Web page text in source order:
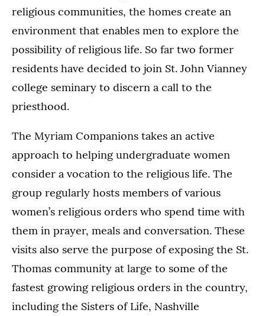
religious communities, the homes create an
environment that enables men to explore the
possibility of religious life. So far two former
residents have decided to join St. John Vianney
college seminary to discern a call to the
priesthood.
The Myriam Companions takes an active
approach to helping undergraduate women
consider a vocation to the religious life. The
group regularly hosts members of various
women’s religious orders who spend time with
them in prayer, meals and conversation. These
visits also serve the purpose of exposing the St.
Thomas community at large to some of the
fastest growing religious orders in the country,
including the Sisters of Life, Nashville